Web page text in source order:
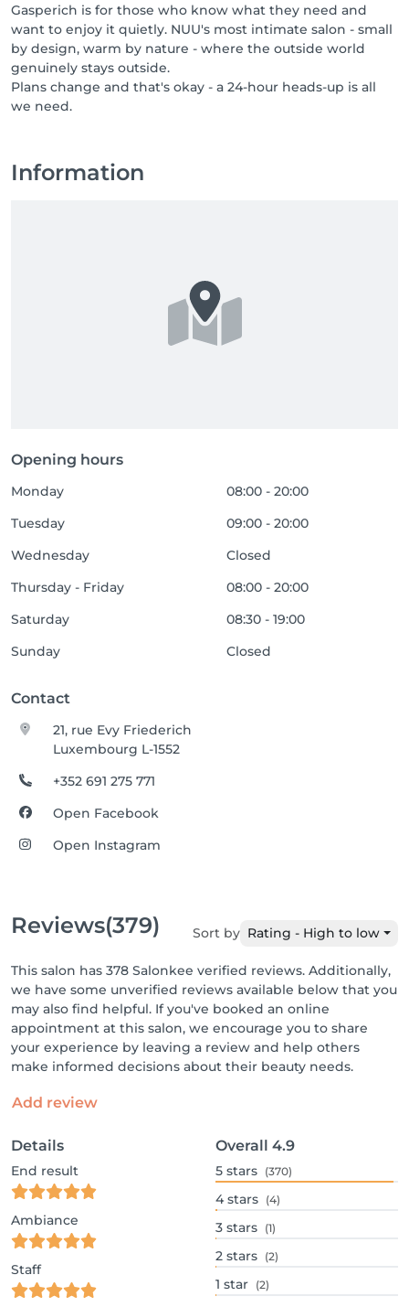
Discover our other locations: https://salonkee.lu/salon-
group/nuu-beauty
We're always happy to connect with talented beauty
professionals who bring care, respect, and a genuine
love for their job. If you know someone who would
people are always welcome at NUU.
Gasperich is for those who know what they need and
want to enjoy it quietly. NUU's most intimate salon - small
by design, warm by nature - where the outside world
genuinely stays outside.
Plans change and that's okay - a 24-hour heads-up is all
we need.
Information
Opening hours
Monday
08:00 - 20:00
Tuesday
09:00 - 20:00
Wednesday
Closed
Thursday - Friday
08:00 - 20:00
Saturday
08:30 - 19:00
Sunday
Closed
Contact
21, rue Evy Friederich
Luxembourg L-1552
+352 691 275 771
Open Facebook
Open Instagram
Reviews(379) Sort by Rating - High to low
This salon has 378 Salonkee verified reviews. Additionally,
we have some unverified reviews available below that you
may also find helpful. If you've booked an online
appointment at this salon, we encourage you to share
your experience by leaving a review and help others
make informed decisions about their beauty needs.
Add review
Details
End result
Ambiance
Staff
Overall 4.9
5 stars (370)
4 stars (4)
3 stars (1)
2 stars (2)
1 star (2)